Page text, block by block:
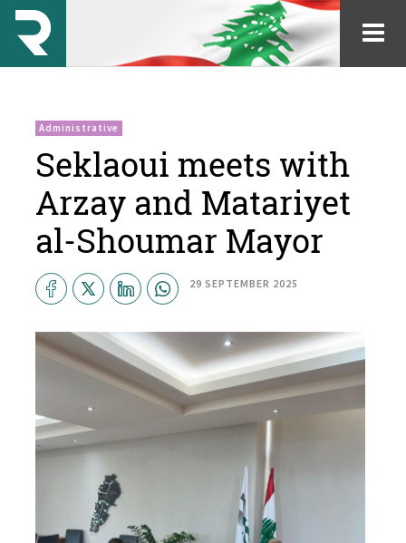
Administrative
Seklaoui meets with
Arzay and Matariyet
al-Shoumar Mayor
29 SEPTEMBER 2025